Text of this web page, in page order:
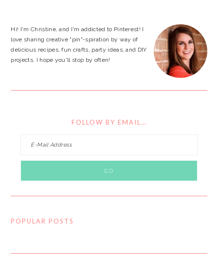
Hi! I'm Christine, and I'm addicted to Pinterest! I
love sharing creative "pin"-spiration by way of
delicious recipes, fun crafts, party ideas, and DIY
projects. I hope you'll stop by often!
FOLLOW BY EMAIL…
POPULAR POSTS